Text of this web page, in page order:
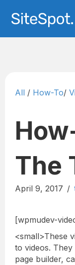
All / How-To/
The
April 9, 2017 /
[wpmudev-
<small>These
to videos.
page builder,